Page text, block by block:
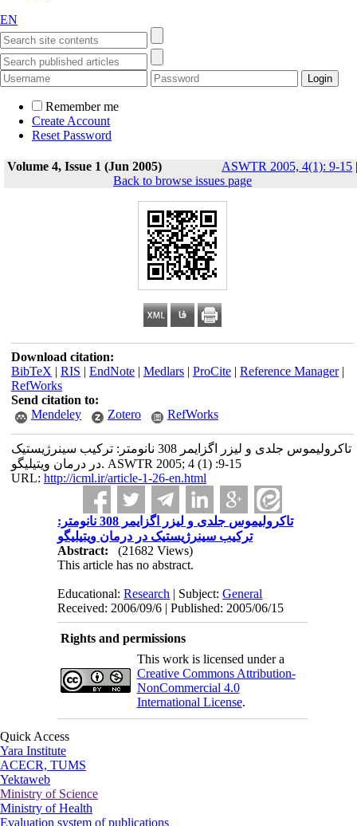
EN
Remember me
Create Account
Reset Password
Volume 4, Issue 1 (Jun 2005) ASWTR 2005, 4(1): 9-15 |
Back to browse issues page
Download citation:
BibTeX | RIS | EndNote| Medlars| ProCite| Reference Manager|
RefWorks
Send citation to:
Mendeley
Zotero RefWorks
تاکرولیموس جلدی و لیزر اگزایمر 308 نانومتر: ترکیب سینرژیستیک
در درمان ویتیلیگو. ASWTR 2005; 4 (1) :9-15
URL: http://icml.ir/article-1-26-en.html
تاکرولیموس جلدی و لیزر اگزایمر 308 نانومتر:
ترکیب سینرژیستیک در درمان ویتیلیگو
Abstract:
(21682 Views)
This article has no abstract.
Educational:Research | Subject:General
Received: 2006/09/6 | Published: 2005/06/15
Rights and permissions
This work is licensed under a
Creative Commons Attribution-
NonCommercial 4.0
International License.
Quick Access
Yara Institute
ACECR, TUMS
Yektaweb
Ministry of Science
Ministry of Health
Evaluation system of publications